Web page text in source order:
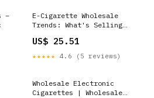
–
E-Cigarette Wholesale
Trends: What's Selling
US$ 25.51
★★★★★ 4.6 (5 reviews)
Wholesale Electronic
Cigarettes | Wholesale